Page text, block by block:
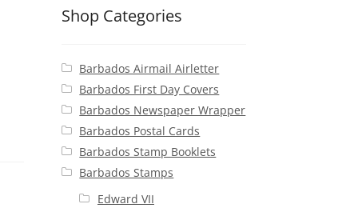
Shop Categories
Barbados Airmail Airletter
Barbados First Day Covers
Barbados Newspaper Wrapper
Barbados Postal Cards
Barbados Stamp Booklets
Barbados Stamps
Edward VII